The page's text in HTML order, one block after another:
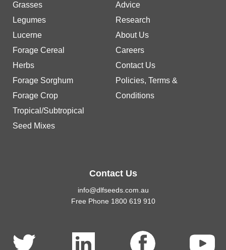
Grasses
Legumes
Lucerne
Forage Cereal
Herbs
Forage Sorghum
Forage Crop
Tropical/Subtropical
Seed Mixes
Advice
Research
About Us
Careers
Contact Us
Policies, Terms &
Conditions
Contact Us
info@dlfseeds.com.au
Free Phone 1800 619 910